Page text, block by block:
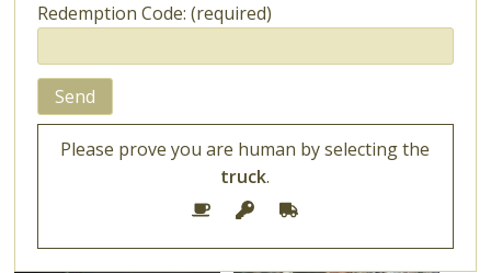
Redemption Code: (required)
Please prove you are human by selecting the
truck.